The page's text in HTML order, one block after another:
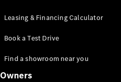
Leasing & Financing Calculator
Book a Test Drive
Find a showroom near you
Owners